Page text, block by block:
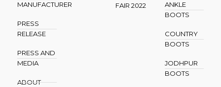
MANUFACTURER
PRESS
RELEASE
PRESS AND
MEDIA
ABOUT
FAIR 2022
ANKLE
BOOTS
COUNTRY
BOOTS
JODHPUR
BOOTS